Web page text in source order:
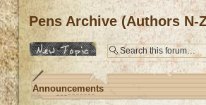
Pens Archive (Authors N-
Post a new topic
Announcements